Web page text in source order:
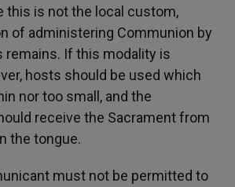
this is not the local custom,
of administering Communion by
remains. If this modality is
hosts should be used which
nor too small, and the
receive the Sacrament from
the tongue.
must not be permitted to